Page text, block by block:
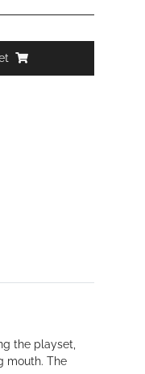
the playset,
mouth. The